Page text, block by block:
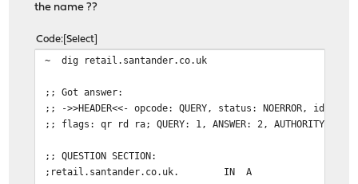
the name ??
Code Select
~ dig retail.santander.co.uk
;; Got answer:
;; ->>HEADER<<- opcode: QUERY, status: NOERROR, id:
;; flags: qr rd ra; QUERY: 1, ANSWER: 2, AUTHORITY: 0,
;; QUESTION SECTION:
;retail.santander.co.uk. IN A